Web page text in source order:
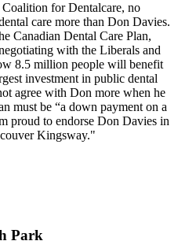
for Dentalcare, no
care more than Don Davies.
Canadian Dental Care Plan,
with the Liberals and
8.5 million people will benefit
investment in public dental
agree with Don more when he
must be “a down payment on a
proud to endorse Don Davies in
Kingsway."
Park